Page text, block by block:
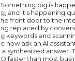
Something big is
g, and it's happening
he front door to the
ng replaced by
g keywords and
e now ask an AI
a synthesized answer.
O faster than most